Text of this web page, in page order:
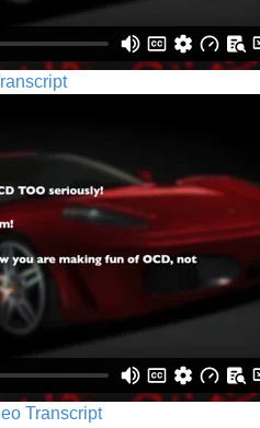
Transcript